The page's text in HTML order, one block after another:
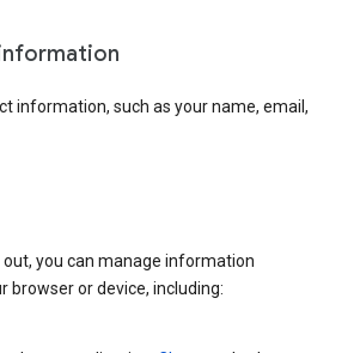
information, such as your name, email,
out, you can manage information
browser or device, including: